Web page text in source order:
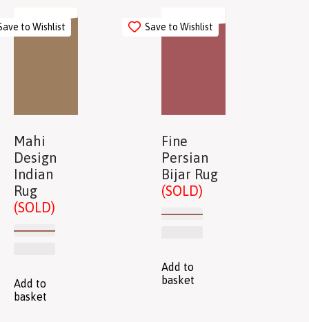
to Wishlist
Mahi
Design
Indian
Rug
(SOLD)
Add to
basket
Save to Wishlist
Fine
Persian
Bijar Rug
(SOLD)
Add to
basket